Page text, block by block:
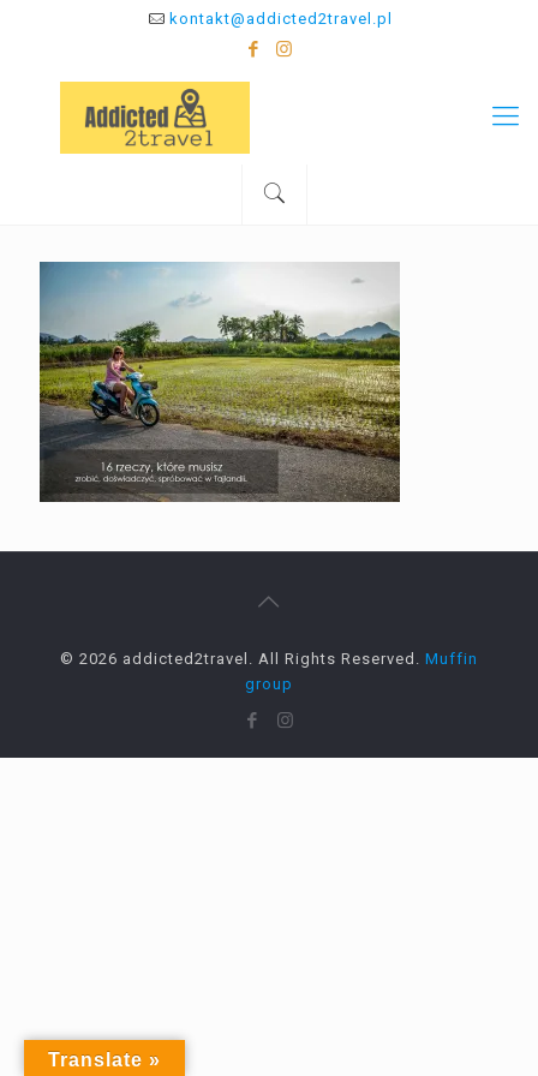
kontakt@addicted2travel.pl
© 2026 addicted2travel. All Rights Reserved. Muffin
group
Translate »